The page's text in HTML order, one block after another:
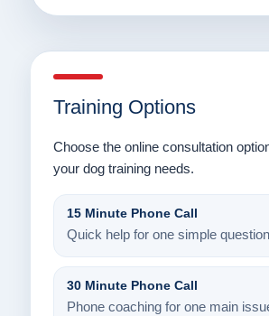
Training Options
Choose the online consultation
your dog training needs.
15 Minute Phone Call
Quick help for one simple question
30 Minute Phone Call
Phone coaching for one main